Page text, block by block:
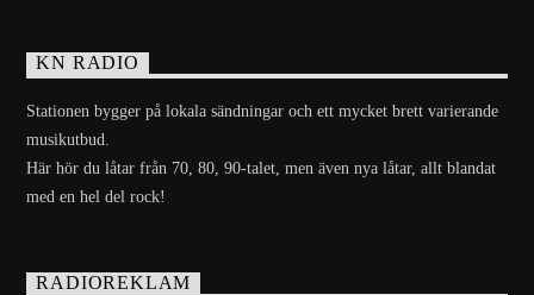
KN RADIO
Stationen bygger på lokala sändningar och ett mycket brett varierande
musikutbud.
Här hör du låtar från 70, 80, 90-talet, men även nya låtar, allt blandat
med en hel del rock!
RADIOREKLAM